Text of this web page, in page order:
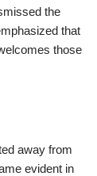
the
that
those
away from
evident in